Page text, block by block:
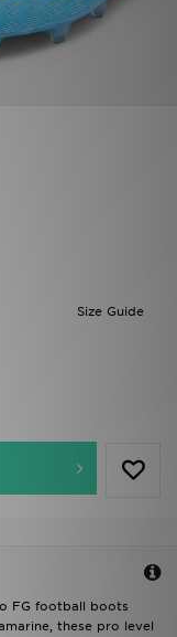
Size Guide
FG football boots
these pro level